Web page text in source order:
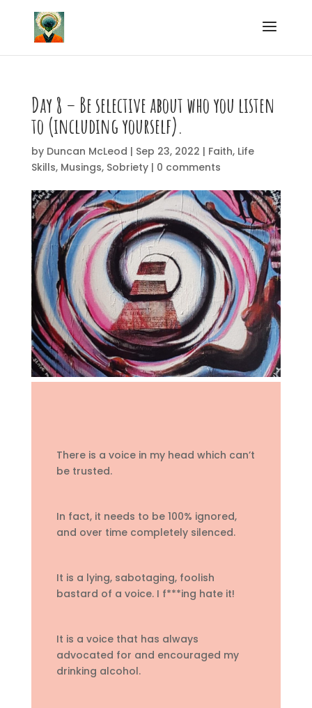
Day 8 – Be selective about who you listen
to (including yourself).
by Duncan McLeod | Sep 23, 2022 | Faith, Life
Skills, Musings, Sobriety| 0 comments
There is a voice in my head which can’t
be trusted.
In fact, it needs to be 100% ignored,
and over time completely silenced.
It is a lying, sabotaging, foolish
bastard of a voice. I f***ing hate it!
It is a voice that has always
advocated for and encouraged my
drinking alcohol.